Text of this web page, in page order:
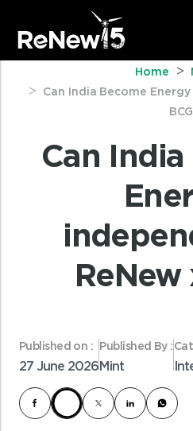
Home
Can India Become
BCG
Can
ReNew
Published on :
27 June 2026
Published By :
Mint